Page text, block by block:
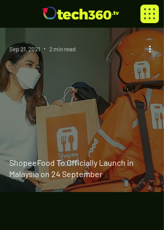
ShopeeFood To Officially Launch in
Malaysia on 24 September
Sep 21, 2021 2 min read